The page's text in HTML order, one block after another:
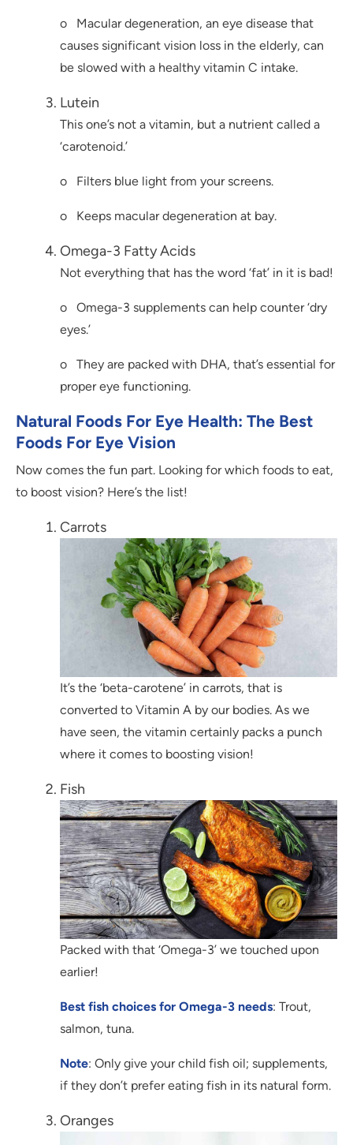
o Macular degeneration, an eye disease that
causes significant vision loss in the elderly, can
be slowed with a healthy vitamin C intake.
Lutein
This one’s not a vitamin, but a nutrient called a
‘carotenoid.’
o Filters blue light from your screens.
o Keeps macular degeneration at bay.
Omega-3 Fatty Acids
Not everything that has the word ‘fat’ in it is bad!
o Omega-3 supplements can help counter ‘dry
eyes.’
o They are packed with DHA, that’s essential for
proper eye functioning.
Natural Foods For Eye Health: The Best
Foods For Eye Vision
Now comes the fun part. Looking for which foods to eat,
to boost vision? Here’s the list!
Carrots
It’s the ‘beta-carotene’ in carrots, that is
converted to Vitamin A by our bodies. As we
have seen, the vitamin certainly packs a punch
where it comes to boosting vision!
Fish
Packed with that ‘Omega-3’ we touched upon
earlier!
Best fish choices for Omega-3 needs: Trout,
salmon, tuna.
Note: Only give your child fish oil; supplements,
if they don’t prefer eating fish in its natural form.
Oranges